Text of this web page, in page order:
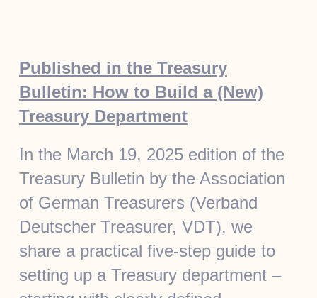
Published in the Treasury
Bulletin: How to Build a (New)
Treasury Department
In the March 19, 2025 edition of the
Treasury Bulletin by the Association
of German Treasurers (Verband
Deutscher Treasurer, VDT), we
share a practical five-step guide to
setting up a Treasury department –